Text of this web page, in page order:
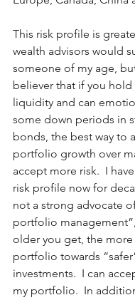
This risk profile is
wealth advisors would
someone of my age,
believer that if you
liquidity and can
some down periods in
bonds, the best way to
portfolio growth over
accept more risk.  I
risk profile now for
not a strong advocate
portfolio
older you get, the more
portfolio towards
investments.  I can
my portfolio.  In